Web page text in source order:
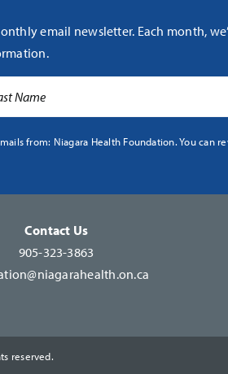
email newsletter. Each month,
from: Niagara Health Foundation. You
Contact Us
905-323-3863
reserved.